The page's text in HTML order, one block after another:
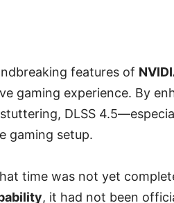
features of
gaming experience. By
DLSS
gaming setup.
time was not yet
, it had not been